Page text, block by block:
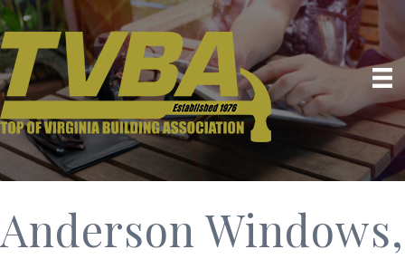
Anderson Windows,